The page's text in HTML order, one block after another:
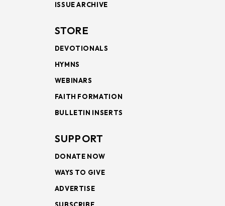
ISSUE ARCHIVE
STORE
DEVOTIONALS
HYMNS
WEBINARS
FAITH FORMATION
BULLETIN INSERTS
SUPPORT
DONATE NOW
WAYS TO GIVE
ADVERTISE